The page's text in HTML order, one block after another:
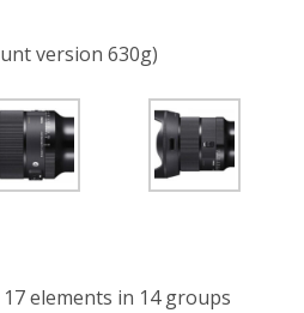
version 630g)
elements in 14 groups